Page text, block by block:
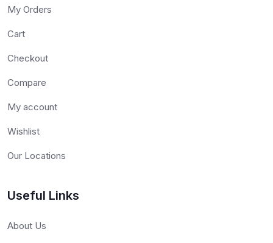
My Orders
Cart
Checkout
Compare
My account
Wishlist
Our Locations
Useful Links
About Us